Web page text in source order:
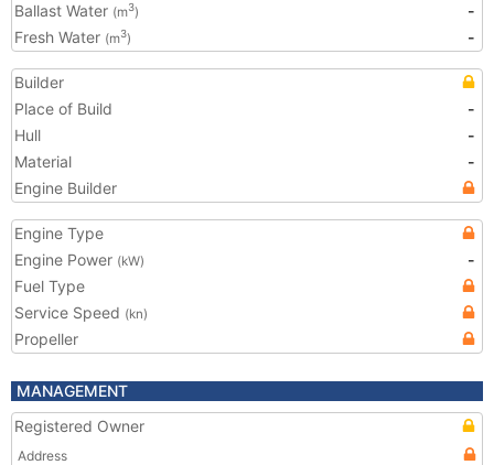
Ballast Water (m3)
-
Fresh Water (m3) -
Builder
Place of Build
-
Hull
-
Material
-
Engine Builder
Engine Type
Engine Power (kW)
-
Fuel Type
Service Speed (kn)
Propeller
MANAGEMENT
Registered Owner
Address